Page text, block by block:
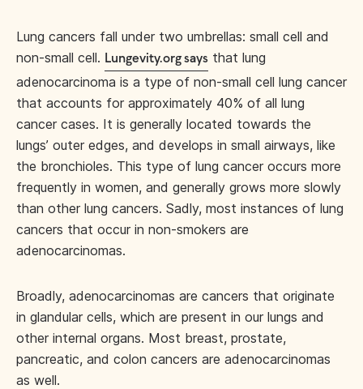
Lung cancers fall under two umbrellas: small cell and
non-small cell. Lungevity.org says that lung
adenocarcinoma is a type of non-small cell lung cancer
that accounts for approximately 40% of all lung
cancer cases. It is generally located towards the
lungs’ outer edges, and develops in small airways, like
the bronchioles. This type of lung cancer occurs more
frequently in women, and generally grows more slowly
than other lung cancers. Sadly, most instances of lung
cancers that occur in non-smokers are
adenocarcinomas.
Broadly, adenocarcinomas are cancers that originate
in glandular cells, which are present in our lungs and
other internal organs. Most breast, prostate,
pancreatic, and colon cancers are adenocarcinomas
as well.